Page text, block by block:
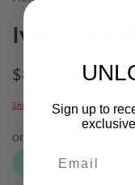
Ivory
Regular
price
$89.00
Shipping calculated at
Sign up to